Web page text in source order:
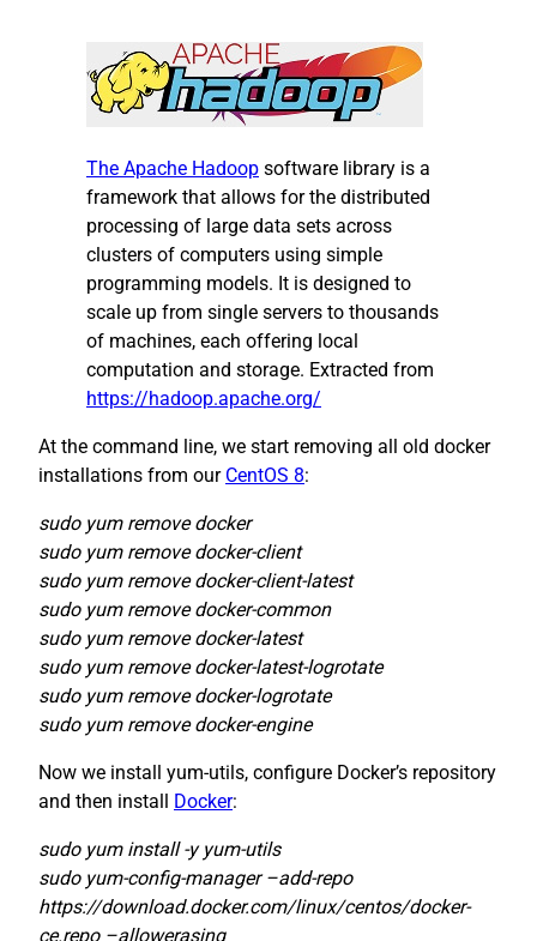
The Apache Hadoop software library is a
framework that allows for the distributed
processing of large data sets across
clusters of computers using simple
programming models. It is designed to
scale up from single servers to thousands
of machines, each offering local
computation and storage. Extracted from
https://hadoop.apache.org/
At the command line, we start removing all old docker
installations from our CentOS 8:
sudo yum remove docker
sudo yum remove docker-client
sudo yum remove docker-client-latest
sudo yum remove docker-common
sudo yum remove docker-latest
sudo yum remove docker-latest-logrotate
sudo yum remove docker-logrotate
sudo yum remove docker-engine
Now we install yum-utils, configure Docker’s repository
and then install Docker:
sudo yum install -y yum-utils
sudo yum-config-manager –add-repo
https://download.docker.com/linux/centos/docker-
ce.repo –allowerasing